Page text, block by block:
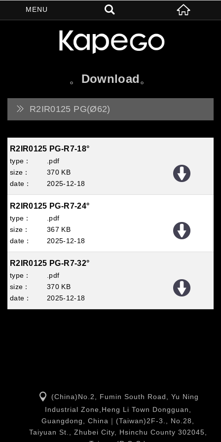
Download
R2IR0125 PG(Ø62)
R2IR0125 PG-R7-18°
.pdf
370 KB
2025 12 18
R2IR0125 PG-R7-24°
.pdf
367 KB
2025 12 18
R2IR0125 PG-R7-32°
.pdf
370 KB
2025 12 18
(China)No.2, Fumin South Road, Yu Ning
Industrial Zone,Heng Li Town Dongguan,
Guangdong, China｜(Taiwan)2F-3., No.28,
Taiyuan St., Zhubei City, Hsinchu County 302045,